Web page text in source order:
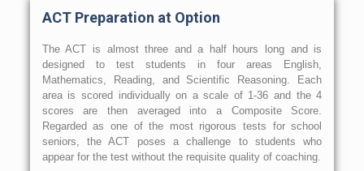
ACT Preparation at Option
The ACT is almost three and a half hours long and is
designed to test students in four areas English,
Mathematics, Reading, and Scientific Reasoning. Each
area is scored individually on a scale of 1-36 and the 4
scores are then averaged into a Composite Score.
Regarded as one of the most rigorous tests for school
seniors, the ACT poses a challenge to students who
appear for the test without the requisite quality of coaching.